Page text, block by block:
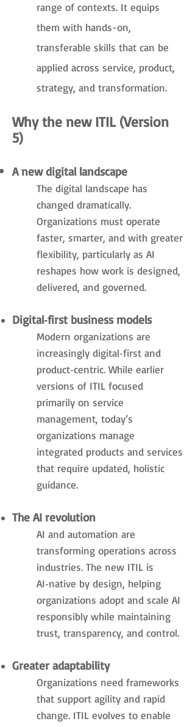
range of contexts. It equips
them with hands-on,
transferable skills that can be
applied across service, product,
strategy, and transformation.
Why the new ITIL (Version
5)
A new digital landscape
The digital landscape has
changed dramatically.
Organizations must operate
faster, smarter, and with greater
flexibility, particularly as AI
reshapes how work is designed,
delivered, and governed.
Digital‑first business models
Modern organizations are
increasingly digital‑first and
product‑centric. While earlier
versions of ITIL focused
primarily on service
management, today’s
organizations manage
integrated products and services
that require updated, holistic
guidance.
The AI revolution
AI and automation are
transforming operations across
industries. The new ITIL is
AI‑native by design, helping
organizations adopt and scale AI
responsibly while maintaining
trust, transparency, and control.
Greater adaptability
Organizations need frameworks
that support agility and rapid
change. ITIL evolves to enable